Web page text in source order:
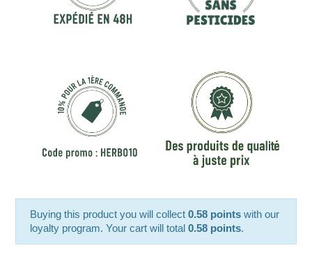
Buying this product you will collect0.58 points with our
loyalty program. Your cart will total0.58 points.